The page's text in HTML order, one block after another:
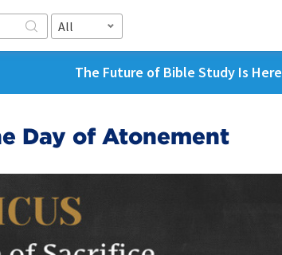
All
The Future of Bible Study Is Here
Day of Atonement